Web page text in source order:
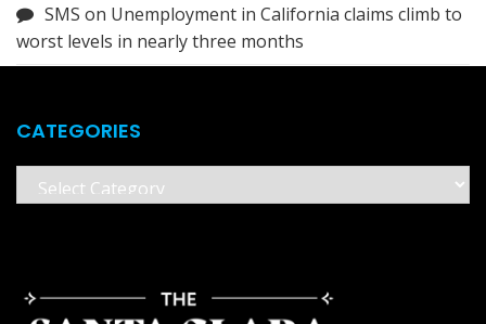
SMS on Unemployment in California claims climb to
worst levels in nearly three months
CATEGORIES
Categories